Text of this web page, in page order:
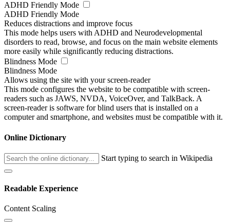
ADHD Friendly Mode
ADHD Friendly Mode
Reduces distractions and improve focus
This mode helps users with ADHD and Neurodevelopmental
disorders to read, browse, and focus on the main website elements
more easily while significantly reducing distractions.
Blindness Mode
Blindness Mode
Allows using the site with your screen-reader
This mode configures the website to be compatible with screen-
readers such as JAWS, NVDA, VoiceOver, and TalkBack. A
screen-reader is software for blind users that is installed on a
computer and smartphone, and websites must be compatible with it.
Online Dictionary
Start typing to search in Wikipedia
Readable Experience
Content Scaling